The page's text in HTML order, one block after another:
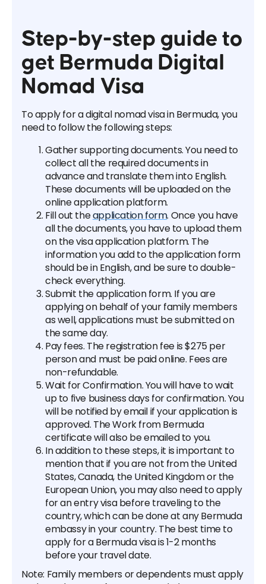
Step-by-step guide to
get Bermuda Digital
Nomad Visa
To apply for a digital nomad visa in Bermuda, you
need to follow the following steps:
Gather supporting documents. You need to
collect all the required documents in
advance and translate them into English.
These documents will be uploaded on the
online application platform.
Fill out theapplication form. Once you have
all the documents, you have to upload them
on the visa application platform. The
information you add to the application form
should be in English, and be sure to double-
check everything.
Submit the application form. If you are
applying on behalf of your family members
as well, applications must be submitted on
the same day.
Pay fees. The registration fee is $275 per
person and must be paid online. Fees are
non-refundable.
Wait for Confirmation. You will have to wait
up to five business days for confirmation. You
will be notified by email if your application is
approved. The Work from Bermuda
certificate will also be emailed to you.
In addition to these steps, it is important to
mention that if you are not from the United
States, Canada, the United Kingdom or the
European Union, you may also need to apply
for an entry visa before traveling to the
country, which can be done at any Bermuda
embassy in your country. The best time to
apply for a Bermuda visa is 1-2 months
before your travel date.
Note: Family members or dependents must apply